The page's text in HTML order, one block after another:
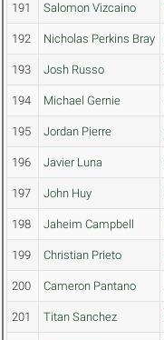
191 Salomon Vizcaino
192 Nicholas Perkins Bray
193 Josh Russo
194 Michael Gernie
195 Jordan Pierre
196 Javier Luna
197 John Huy
198 Jaheim Campbell
199 Christian Prieto
200 Cameron Pantano
201 Titan Sanchez